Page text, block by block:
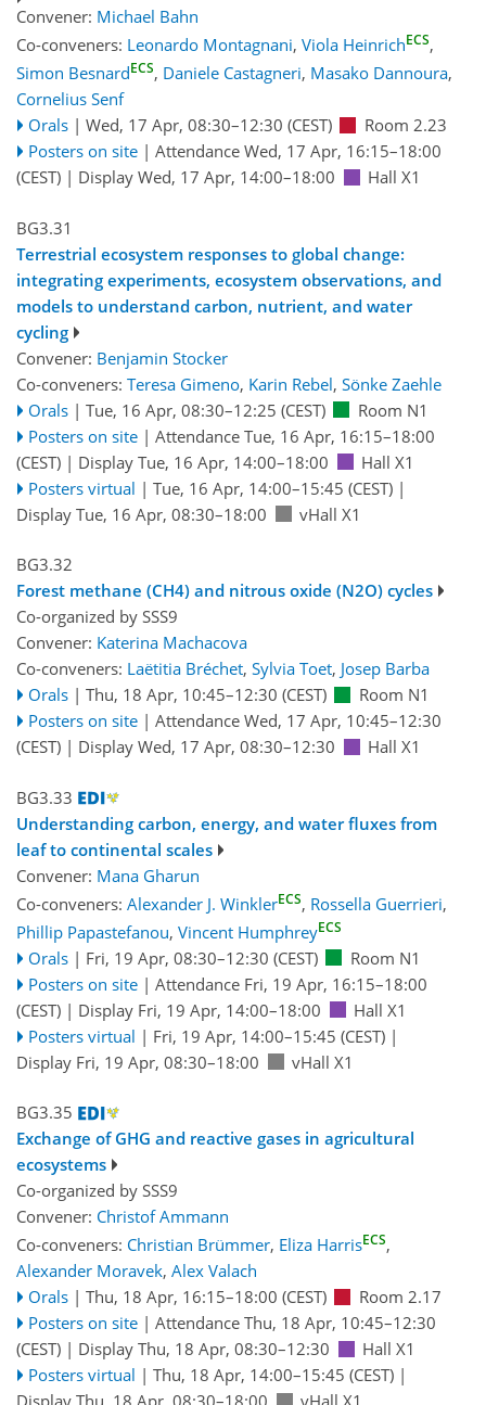
Convener: Michael Bahn
Co-conveners: Leonardo Montagnani, Viola HeinrichECS,
Simon BesnardECS, Daniele Castagneri, Masako Dannoura,
Cornelius Senf
Orals | Wed, 17 Apr, 08:30–12:30 (CEST)
Room 2.23
Posters on site | Attendance Wed, 17 Apr, 16:15–18:00
(CEST) | Display Wed, 17 Apr, 14:00–18:00 Hall X1
BG3.31
Terrestrial ecosystem responses to global change:
integrating experiments, ecosystem observations, and
models to understand carbon, nutrient, and water
cycling
Convener: Benjamin Stocker
Co-conveners: Teresa Gimeno, Karin Rebel, Sönke Zaehle
Orals | Tue, 16 Apr, 08:30–12:25 (CEST)
Room N1
Posters on site | Attendance Tue, 16 Apr, 16:15–18:00
(CEST) | Display Tue, 16 Apr, 14:00–18:00
Hall X1
Posters virtual | Tue, 16 Apr, 14:00–15:45 (CEST)|
Display Tue, 16 Apr, 08:30–18:00
vHall X1
BG3.32
Forest methane (CH4) and nitrous oxide (N2O) cycles
Co-organized by SSS9
Convener: Katerina Machacova
Co-conveners: Laëtitia Bréchet, Sylvia Toet, Josep Barba
Orals | Thu, 18 Apr, 10:45–12:30 (CEST)
Room N1
Posters on site | Attendance Wed, 17 Apr, 10:45–12:30
(CEST) | Display Wed, 17 Apr, 08:30–12:30 Hall X1
BG3.33
Understanding carbon, energy, and water fluxes from
leaf to continental scales
Convener: Mana Gharun
Co-conveners: Alexander J. WinklerECS, Rossella Guerrieri,
Phillip Papastefanou, Vincent HumphreyECS
Orals | Fri, 19 Apr, 08:30–12:30 (CEST)
Room N1
Posters on site | Attendance Fri, 19 Apr, 16:15–18:00
(CEST) | Display Fri, 19 Apr, 14:00–18:00
Hall X1
Posters virtual | Fri, 19 Apr, 14:00–15:45 (CEST)|
Display Fri, 19 Apr, 08:30–18:00
vHall X1
BG3.35
Exchange of GHG and reactive gases in agricultural
ecosystems
Co-organized by SSS9
Convener: Christof Ammann
Co-conveners: Christian Brümmer, Eliza HarrisECS,
Alexander Moravek, Alex Valach
Orals | Thu, 18 Apr, 16:15–18:00 (CEST)
Room 2.17
Posters on site | Attendance Thu, 18 Apr, 10:45–12:30
(CEST) | Display Thu, 18 Apr, 08:30–12:30
Hall X1
Posters virtual | Thu, 18 Apr, 14:00–15:45 (CEST)|